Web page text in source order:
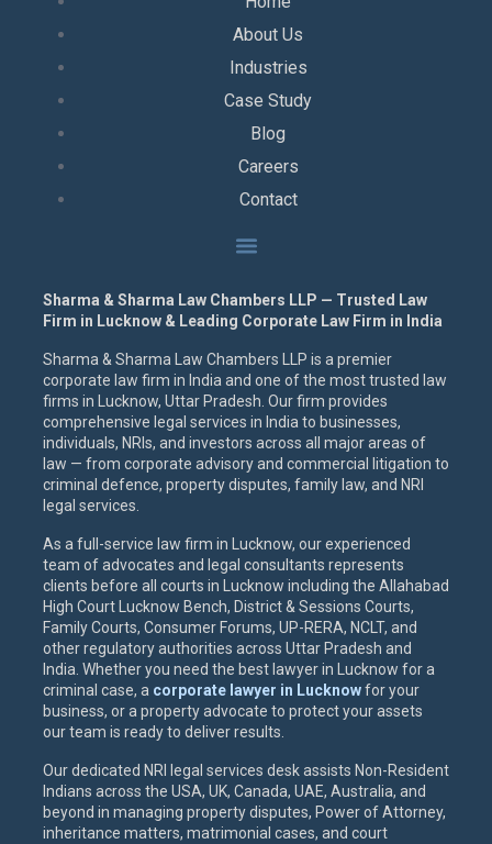
About Us
Industries
Case Study
Blog
Careers
Contact
Sharma & Sharma Law Chambers LLP — Trusted Law
Firm in Lucknow & Leading Corporate Law Firm in India
Sharma & Sharma Law Chambers LLP is a premier
corporate law firm in India and one of the most trusted law
firms in Lucknow, Uttar Pradesh. Our firm provides
comprehensive legal services in India to businesses,
individuals, NRIs, and investors across all major areas of
law — from corporate advisory and commercial litigation to
criminal defence, property disputes, family law, and NRI
legal services.
As a full-service law firm in Lucknow, our experienced
team of advocates and legal consultants represents
clients before all courts in Lucknow including the Allahabad
High Court Lucknow Bench, District & Sessions Courts,
Family Courts, Consumer Forums, UP-RERA, NCLT, and
other regulatory authorities across Uttar Pradesh and
India. Whether you need the best lawyer in Lucknow for a
criminal case, a corporate lawyer in Lucknowfor your
business, or a property advocate to protect your assets
our team is ready to deliver results.
Our dedicated NRI legal services desk assists Non-Resident
Indians across the USA, UK, Canada, UAE, Australia, and
beyond in managing property disputes, Power of Attorney,
inheritance matters, matrimonial cases, and court